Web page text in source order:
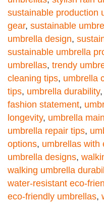
sustainable production
gear, sustainable
umbrella design,
sustainable umbrella
umbrellas, trendy
cleaning tips, umbrella
tips, umbrella durability,
fashion statement,
longevity, umbrella
umbrella repair tips,
options, umbrellas with
umbrella designs,
walking umbrella
water-resistant eco-
eco-friendly umbrellas,